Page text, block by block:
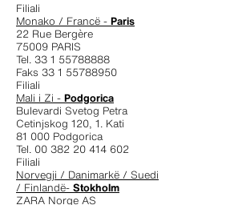
Filiali
Monako / Francë - Paris
22 Rue Bergère
75009 PARIS
Tel. 33 1 55788888
Faks 33 1 55788950
Filiali
Mali i Zi - Podgorica
Bulevardi Svetog Petra
Cetinjskog 120, 1. Kati
81 000 Podgorica
Tel. 00 382 20 414 602
Filiali
Norvegji / Danimarkë / Suedi
/ Finlandë- Stokholm
ZARA Norge AS